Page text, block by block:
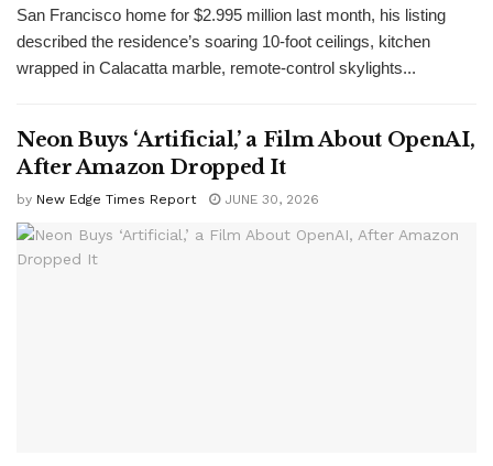
San Francisco home for $2.995 million last month, his listing
described the residence’s soaring 10-foot ceilings, kitchen
wrapped in Calacatta marble, remote-control skylights...
Neon Buys ‘Artificial,’ a Film About OpenAI,
After Amazon Dropped It
by New Edge Times Report JUNE 30, 2026